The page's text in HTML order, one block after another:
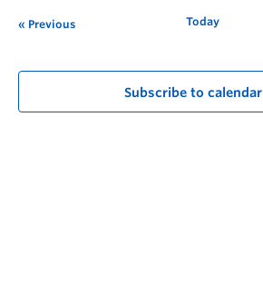
Previous Today
Subscribe to calendar